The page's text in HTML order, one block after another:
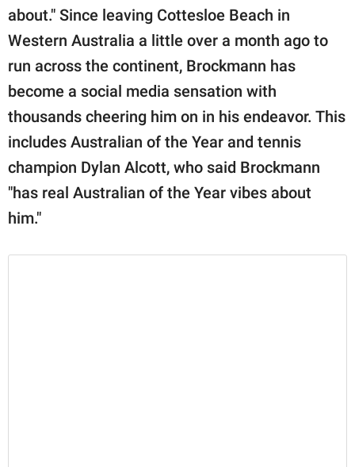
about." Since leaving Cottesloe Beach in
Western Australia a little over a month ago to
run across the continent, Brockmann has
become a social media sensation with
thousands cheering him on in his endeavor. This
includes Australian of the Year and tennis
champion Dylan Alcott, who said Brockmann
"has real Australian of the Year vibes about
him."